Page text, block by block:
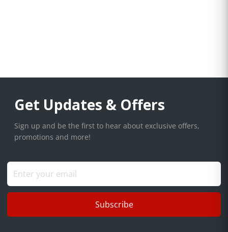
Get Updates & Offers
Sign up and be the first to hear about exclusive offers,
promotions and more!
Subscribe